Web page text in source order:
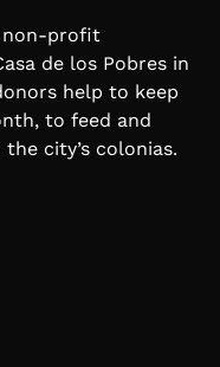
non-profit
de los Pobres in
help to keep
to feed and
city’s colonias.